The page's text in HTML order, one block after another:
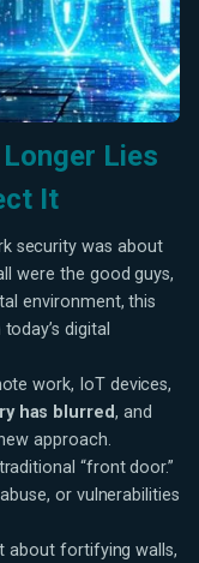
Lies
It
security was about
were the good guys,
environment, this
digital
work, IoT devices,
has blurred, and
approach.
“front door.”
or vulnerabilities
about fortifying walls,